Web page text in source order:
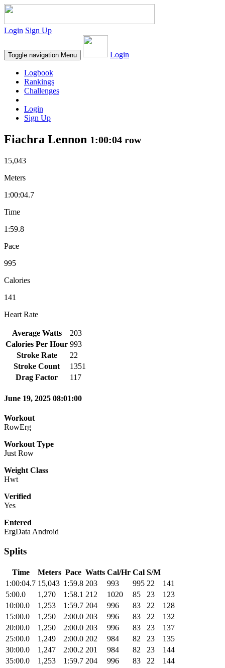
Login Sign Up
Toggle navigation Menu Login
Logbook
Rankings
Challenges
Login
Sign Up
Fiachra Lennon 1:00:04 row
15,043
Meters
1:00:04.7
Time
1:59.8
Pace
995
Calories
141
Heart Rate
Average Watts
203
Calories Per Hour 993
Stroke Rate
22
Stroke Count
1351
Drag Factor
117
June 19, 2025 08:01:00
Workout
RowErg
Workout Type
Just Row
Weight Class
Hwt
Verified
Yes
Entered
ErgData Android
Splits
Time Meters Pace Watts Cal/Hr Cal S/M
1:00:04.7 15,043 1:59.8 203 993 995 22
141
5:00.0
1,270 1:58.1 212 1020 85 23
123
10:00.0
1,253 1:59.7 204 996 83 22
128
15:00.0
1,250 2:00.0 203 996 83 22
132
20:00.0
1,250 2:00.0 203 996 83 23
137
25:00.0
1,249 2:00.0 202 984 82 23
135
30:00.0
1,247 2:00.2 201 984 82 23
144
35:00.0
1,253 1:59.7 204 996 83 22
144